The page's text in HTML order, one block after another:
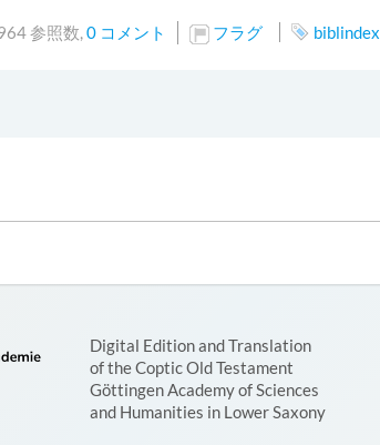
参照数,0 コメント フラグ biblindex
Digital Edition and Translation
of the Coptic Old Testament
Göttingen Academy of Sciences
and Humanities in Lower Saxony